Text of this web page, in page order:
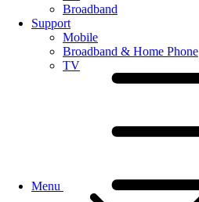
Broadband
Support
Mobile
Broadband & Home Phone
TV
Menu